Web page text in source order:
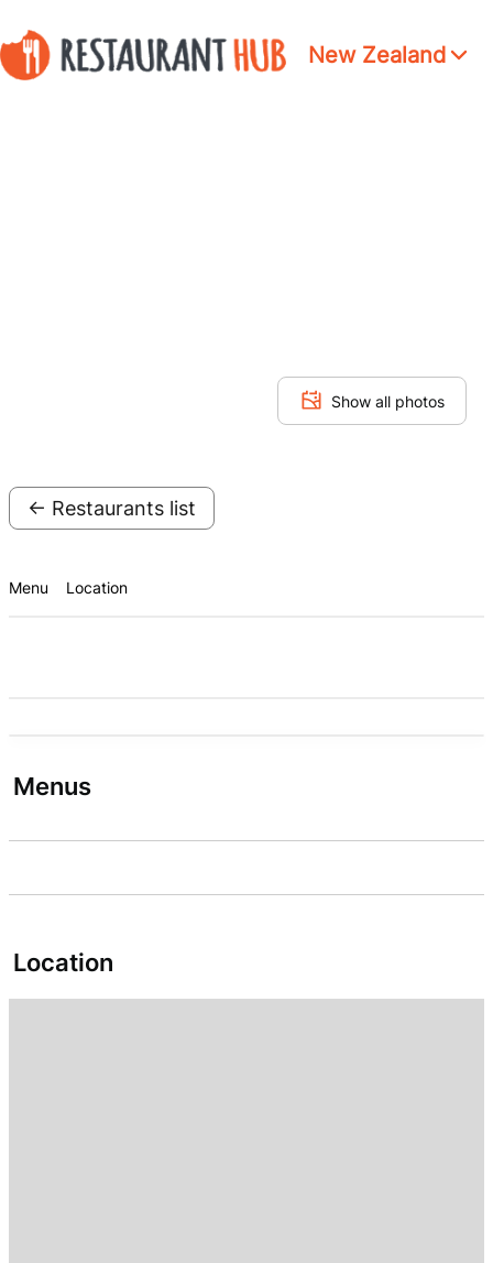
New Zealand
Show all photos
← Restaurants list
Menu Location
Menus
Location